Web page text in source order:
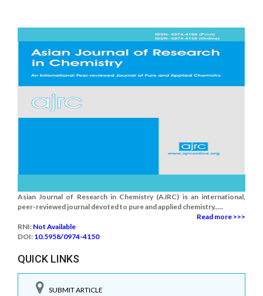
Asian Journal of Research in Chemistry (AJRC) is an international,
peer-reviewed journal devoted to pure and applied chemistry.....
Read more >>>
RNI: Not Available
DOI: 10.5958/0974-4150
QUICK LINKS
SUBMIT ARTICLE